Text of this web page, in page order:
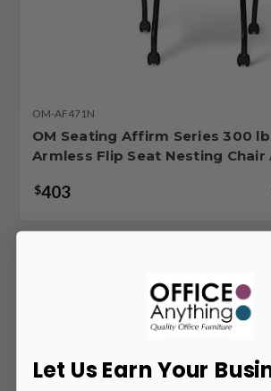
OM-AF471N
OM Seating Affirm Series 300
Armless Flip Seat Nesting Chair
$403
Let Us Earn Your